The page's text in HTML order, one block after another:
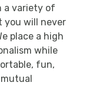
a variety of
you will never
place a high
while
fun,